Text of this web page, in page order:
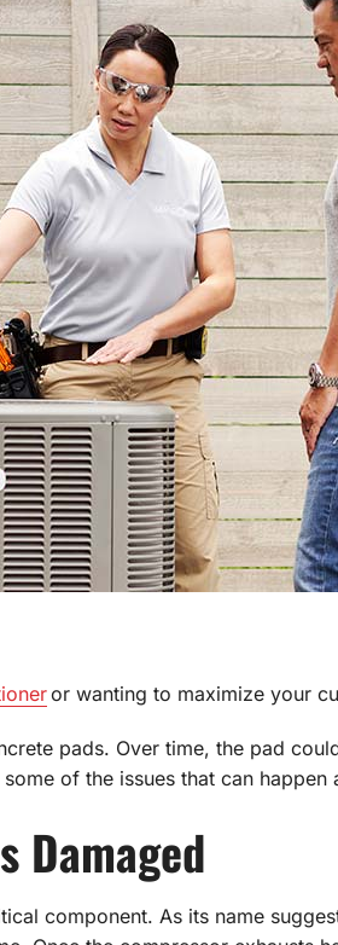
or wanting to maximize your
pads. Over time, the pad
of the issues that can
Damaged
component. As its name